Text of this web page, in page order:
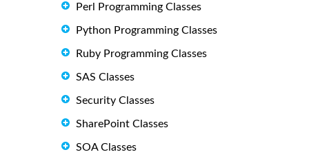
Perl Programming Classes
Python Programming Classes
Ruby Programming Classes
SAS Classes
Security Classes
SharePoint Classes
SOA Classes